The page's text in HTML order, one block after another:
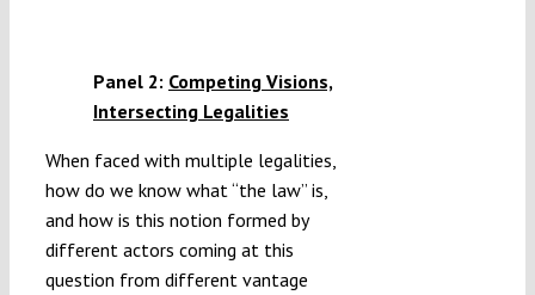
Panel 2: Competing Visions,
Intersecting Legalities
When faced with multiple legalities,
how do we know what “the law” is,
and how is this notion formed by
different actors coming at this
question from different vantage